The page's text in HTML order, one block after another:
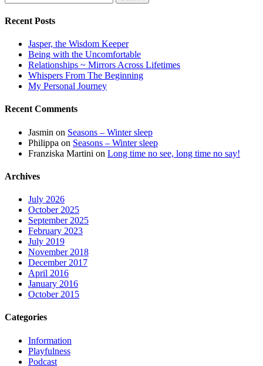
for:
Recent Posts
Jasper, the Wisdom Keeper
Being with the Uncomfortable
Relationships ~ Mirrors Across Lifetimes
Whispers From The Beginning
My Personal Journey
Recent Comments
Jasmin on Seasons – Winter sleep
Philippa on Seasons – Winter sleep
Franziska Martini on Long time no see, long time no say!
Archives
July 2026
October 2025
September 2025
February 2023
July 2019
November 2018
December 2017
April 2016
January 2016
October 2015
Categories
Information
Playfulness
Podcast